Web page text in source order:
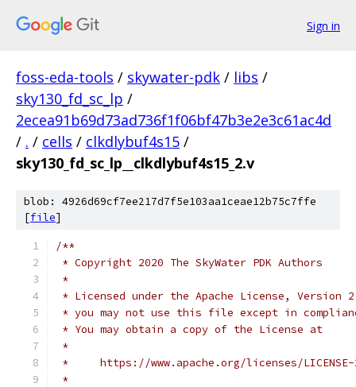
Sign in
foss-eda-tools / skywater-pdk / libs /
sky130_fd_sc_lp /
2ecea91b69d73ad736f1f06bf47b3e2e3c61ac4d
/ . / cells / clkdlybuf4s15 /
sky130_fd_sc_lp__clkdlybuf4s15_2.v
blob: 4926d69cf7ee217d7f5e103aa1ceae12b75c7ffe
[file]
/**
* Copyright 2020 The SkyWater PDK Authors
*
* Licensed under the Apache License,
* you may not use this file except in
* You may obtain a copy of the License at
*
*     https://www.apache.org/licenses/
*